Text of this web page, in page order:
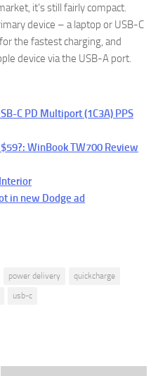
it’s still fairly compact.
device – a laptop or USB-C
the fastest charging, and
device via the USB-A port.
C PD Multiport (1C3A) PPS
WinBook TW700 Review
in new Dodge ad
power delivery
quickcharge
usb-c